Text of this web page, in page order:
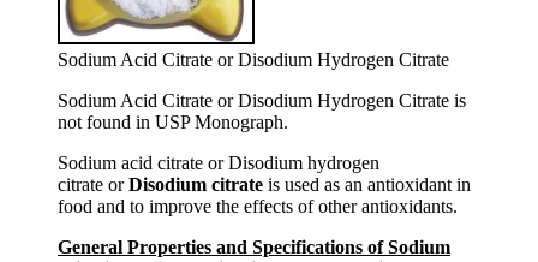
Sodium Acid Citrate or Disodium Hydrogen Citrate
Sodium Acid Citrate or Disodium Hydrogen Citrate is
not found in USP Monograph.
Sodium acid citrate or Disodium hydrogen
citrate orDisodium citrate is used as an antioxidant in
food and to improve the effects of other antioxidants.
General Properties and Specifications of Sodium